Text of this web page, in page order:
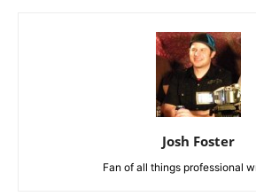
Josh Foster
Fan of all things professional